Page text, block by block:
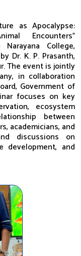
as Apocalypse:
Encounters”
College,
Dr. K. P. Prasanth,
The event is jointly
in collaboration
Government of
focuses on key
ecosystem
between
academicians, and
discussions on
development, and